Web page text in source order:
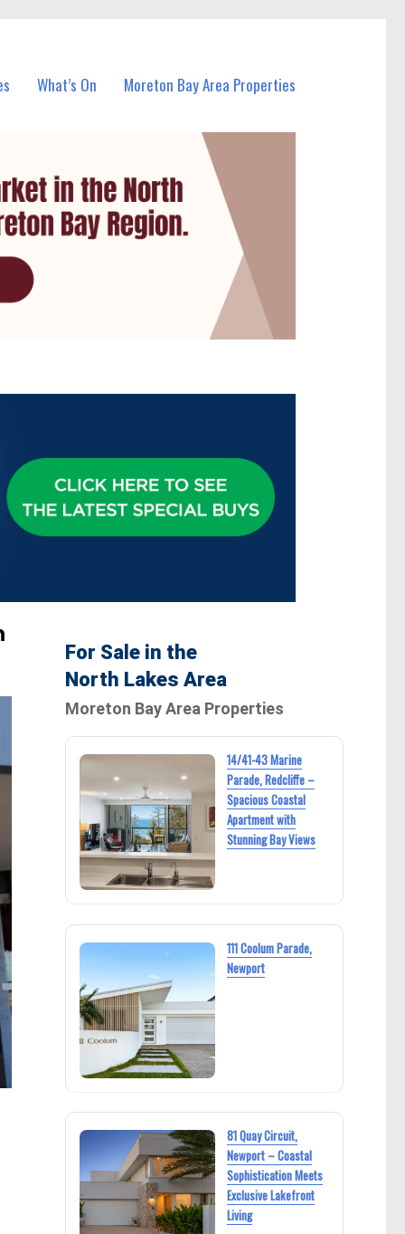
What’s On Moreton Bay Area Properties
For Sale in the
North Lakes Area
Moreton Bay Area Properties
14/41-43 Marine
Parade, Redcliffe –
Spacious Coastal
Apartment with
Stunning Bay Views
111 Coolum Parade,
Newport
81 Quay Circuit,
Newport – Coastal
Sophistication Meets
Exclusive Lakefront
Living